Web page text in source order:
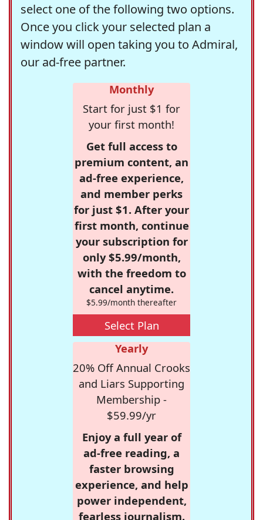
select one of the following two options.
Once you click your selected plan a
window will open taking you to Admiral,
our ad-free partner.
Monthly
Start for just $1 for
your first month!
Get full access to
premium content, an
ad-free experience,
and member perks
for just $1. After your
first month, continue
your subscription for
only $5.99/month,
with the freedom to
cancel anytime.
$5.99/month thereafter
Select Plan
Yearly
20% Off Annual Crooks
and Liars Supporting
Membership -
$59.99/yr
Enjoy a full year of
ad-free reading, a
faster browsing
experience, and help
power independent,
fearless journalism.